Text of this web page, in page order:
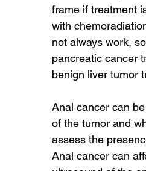
frame if treatment
with
not always work,
pancreatic cancer
benign liver tumor
Anal cancer can
of the tumor and
assess the
Anal cancer can